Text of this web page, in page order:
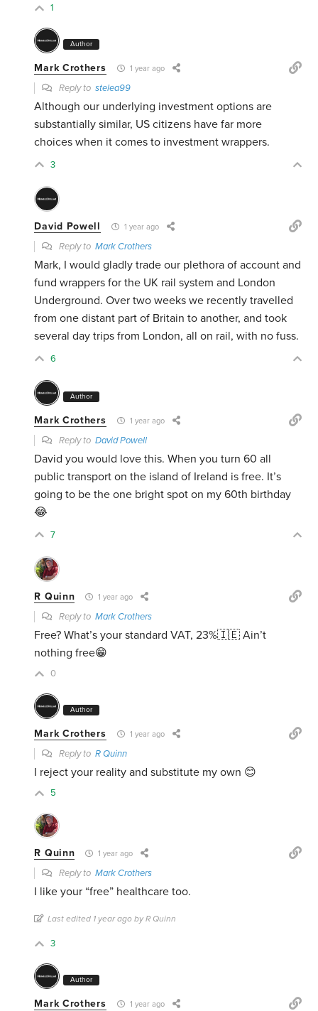
1
Author
Mark Crothers 1 year ago
Reply tostelea99
Although our underlying investment options are
substantially similar, US citizens have far more
choices when it comes to investment wrappers.
3
David Powell 1 year ago
Reply toMark Crothers
Mark, I would gladly trade our plethora of account and
fund wrappers for the UK rail system and London
Underground. Over two weeks we recently travelled
from one distant part of Britain to another, and took
several day trips from London, all on rail, with no fuss.
6
Author
Mark Crothers 1 year ago
Reply toDavid Powell
David you would love this. When you turn 60 all
public transport on the island of Ireland is free. It’s
going to be the one bright spot on my 60th birthday
😂
7
R Quinn 1 year ago
Reply toMark Crothers
Free? What’s your standard VAT, 23%🇮🇪 Ain’t
nothing free😁
0
Author
Mark Crothers 1 year ago
Reply toR Quinn
I reject your reality and substitute my own 😊
5
R Quinn 1 year ago
Reply toMark Crothers
I like your “free” healthcare too.
Last edited 1 year ago by R Quinn
3
Author
Mark Crothers 1 year ago